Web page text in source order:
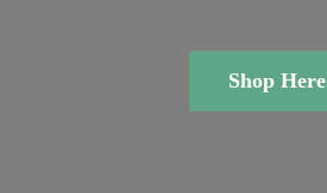
Shop Here